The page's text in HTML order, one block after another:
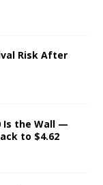
Risk After
Is the Wall —
to $4.62